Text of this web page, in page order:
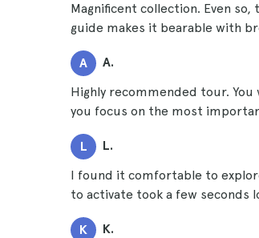
Magnificent collection. Even
guide makes it bearable with
A A.
Highly recommended tour.
you focus on the most
L L.
I found it comfortable to
to activate took a few seconds
K K.